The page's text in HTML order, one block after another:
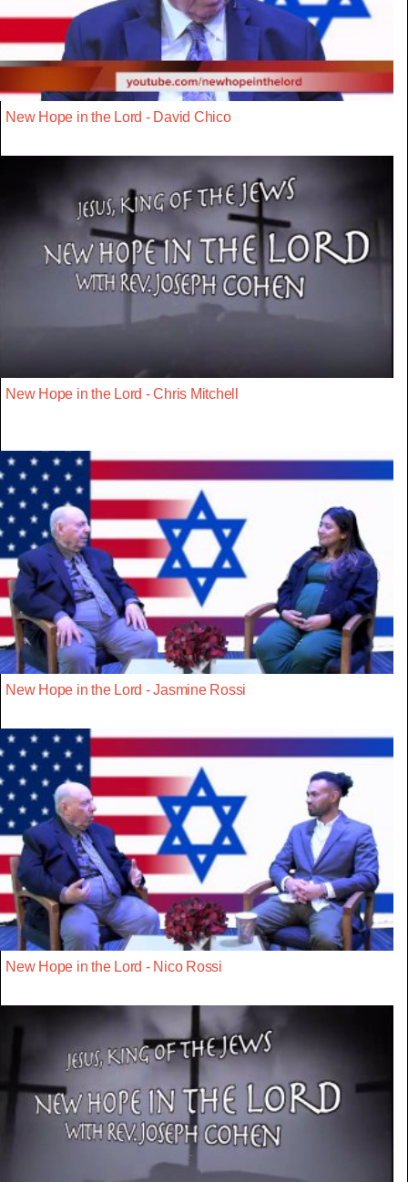
New Hope in the Lord - David Chico
New Hope in the Lord - Chris Mitchell
New Hope in the Lord - Jasmine Rossi
New Hope in the Lord - Nico Rossi